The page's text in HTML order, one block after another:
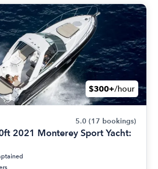
$300+/hour
5.0 (17 bookings)
2021 Monterey Sport Yacht: